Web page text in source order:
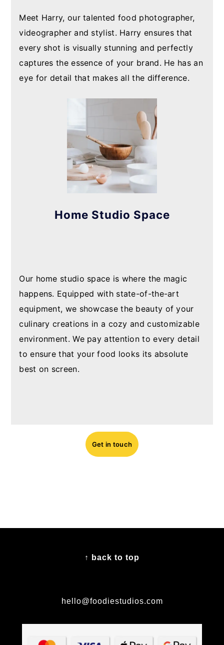
Meet Harry, our talented food photographer,
videographer and stylist. Harry ensures that
every shot is visually stunning and perfectly
captures the essence of your brand. He has an
eye for detail that makes all the difference.
Home Studio Space
Our home studio space is where the magic
happens. Equipped with state-of-the-art
equipment, we showcase the beauty of your
culinary creations in a cozy and customizable
environment. We pay attention to every detail
to ensure that your food looks its absolute
best on screen.
Get in touch
↑ back to top
hello@foodiestudios.com